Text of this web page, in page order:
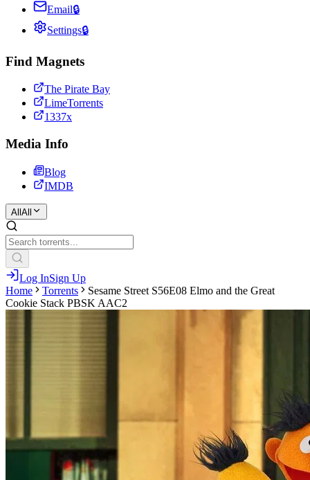
Email🔒
Settings🔒
Find Magnets
The Pirate Bay
LimeTorrents
1337x
Media Info
Blog
IMDB
All All
Log InSign Up
Home
Torrents
Sesame Street S56E08 Elmo and the Great
Cookie Stack PBSK AAC2